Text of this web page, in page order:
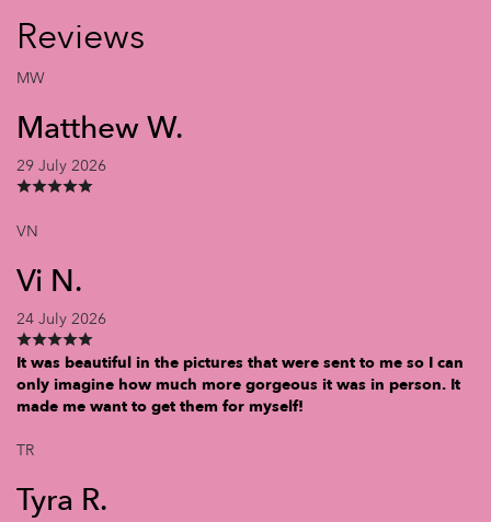
Reviews
MW
Matthew W.
29 July 2026
VN
Vi N.
24 July 2026
It was beautiful in the pictures that were sent to me so I can
only imagine how much more gorgeous it was in person. It
made me want to get them for myself!
TR
Tyra R.